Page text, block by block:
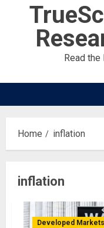
Read the
Home inflation
inflation
Developed Markets